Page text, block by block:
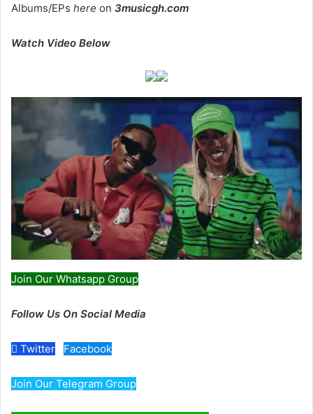
Albums/EPs here on 3musicgh.com
Watch Video Below
Join Our Whatsapp Group
Follow Us On Social Media
Twitter Facebook
Join Our Telegram Group